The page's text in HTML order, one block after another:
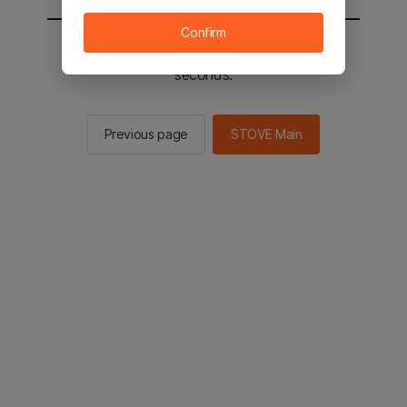
You will be sent to the STOVE main in 2
seconds.
Previous page STOVE Main
Confirm